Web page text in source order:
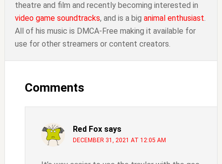
theatre and film and recently becoming interested in
video game soundtracks, and is a big animal enthusiast.
All of his music is DMCA-Free making it available for
use for other streamers or content creators.
Interactions
Comments
Red Fox says
DECEMBER 31, 2021 AT 12:05 AM